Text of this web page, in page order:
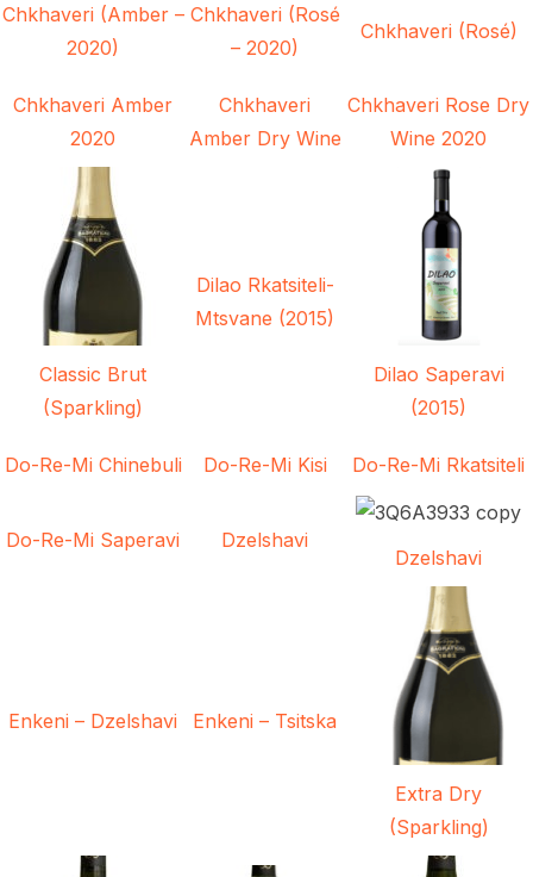
Chkhaveri (Amber –
2020)
Chkhaveri (Rosé
– 2020)
Chkhaveri (Rosé)
Chkhaveri Amber
2020
Chkhaveri
Amber Dry Wine
Chkhaveri Rose Dry
Wine 2020
Classic Brut
(Sparkling)
Dilao Rkatsiteli-
Mtsvane (2015)
Dilao Saperavi
(2015)
Do-Re-Mi Chinebuli Do-Re-Mi Kisi Do-Re-Mi Rkatsiteli
Do-Re-Mi Saperavi Dzelshavi
Dzelshavi
Enkeni – Dzelshavi Enkeni – Tsitska
Extra Dry
(Sparkling)